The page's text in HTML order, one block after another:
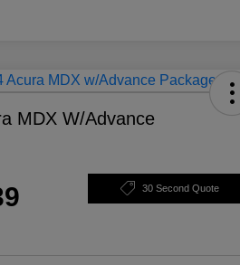
MDX W/Advance
30 Second Quote